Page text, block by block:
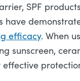
SPF
have
efficacy. When
sunscreen,